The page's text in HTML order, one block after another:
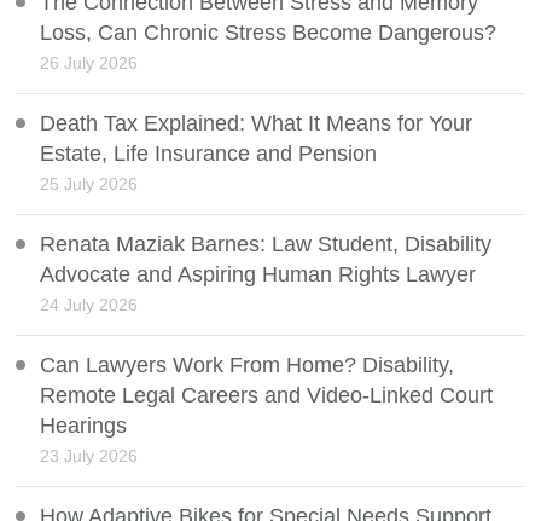
Loss, Can Chronic Stress Become Dangerous?
26 July 2026
Death Tax Explained: What It Means for Your
Estate, Life Insurance and Pension
25 July 2026
Renata Maziak Barnes: Law Student, Disability
Advocate and Aspiring Human Rights Lawyer
24 July 2026
Can Lawyers Work From Home? Disability,
Remote Legal Careers and Video-Linked Court
Hearings
23 July 2026